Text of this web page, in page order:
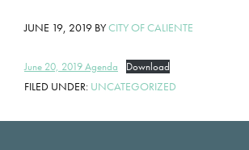
JUNE 19, 2019 BYCITY OF CALIENTE
June 20, 2019 Agenda Download
FILED UNDER: UNCATEGORIZED